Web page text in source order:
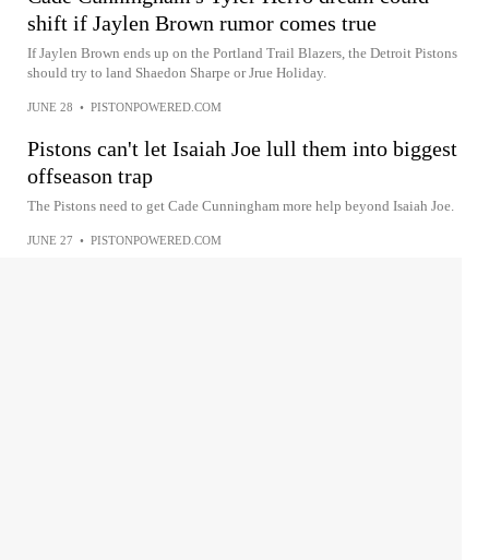
shift if Jaylen Brown rumor comes true
If Jaylen Brown ends up on the Portland Trail Blazers, the Detroit Pistons
should try to land Shaedon Sharpe or Jrue Holiday.
JUNE 28 • PISTONPOWERED.COM
Pistons can't let Isaiah Joe lull them into biggest
offseason trap
The Pistons need to get Cade Cunningham more help beyond Isaiah Joe.
JUNE 27 • PISTONPOWERED.COM